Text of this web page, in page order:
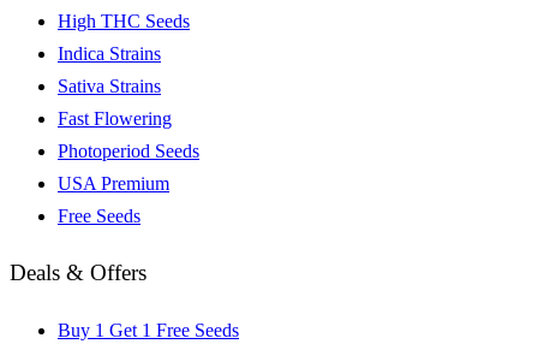
High THC Seeds
Indica Strains
Sativa Strains
Fast Flowering
Photoperiod Seeds
USA Premium
Free Seeds
Deals & Offers
Buy 1 Get 1 Free Seeds